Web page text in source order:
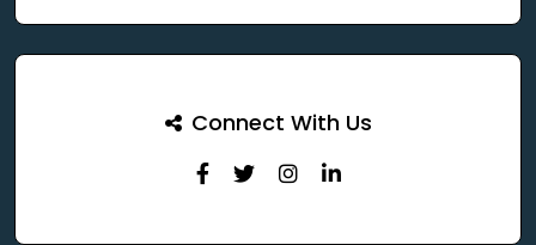
Connect With Us